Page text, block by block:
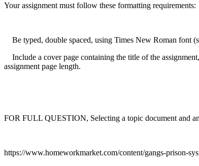
Your assignment must follow these formatting requirements:
Be typed, double spaced, using Times New Roman font
Include a cover page containing the title of the
assignment page length.
FOR FULL QUESTION, Selecting a topic document and
https://www.homeworkmarket.com/content/gangs-prison-